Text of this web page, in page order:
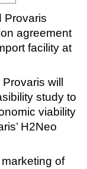
Provaris
agreement
facility at
will
study to
viability
H2Neo
of